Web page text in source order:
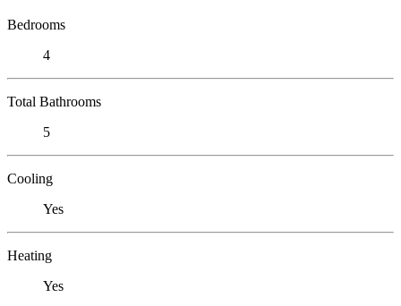
Bedrooms
4
Total Bathrooms
5
Cooling
Yes
Heating
Yes